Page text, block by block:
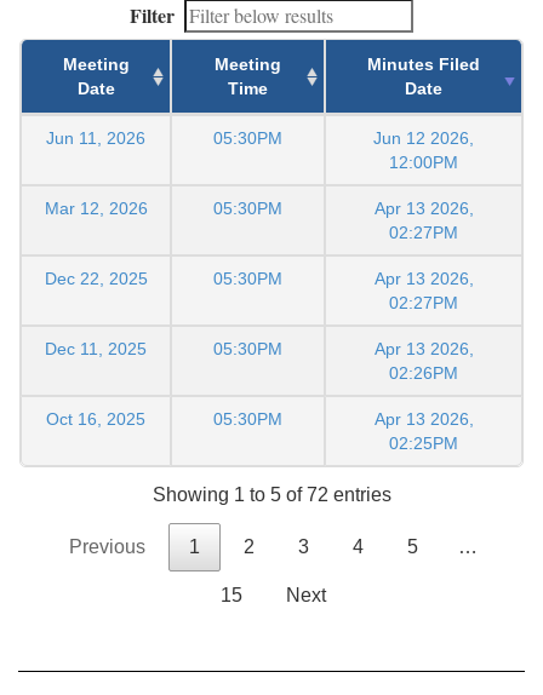
Filter
Meeting
Date
Meeting
Time
Minutes Filed
Date
Jun 11, 2026 05:30PM
Jun 12 2026,
12:00PM
Mar 12, 2026 05:30PM
Apr 13 2026,
02:27PM
Dec 22, 2025 05:30PM
Apr 13 2026,
02:27PM
Dec 11, 2025 05:30PM
Apr 13 2026,
02:26PM
Oct 16, 2025 05:30PM
Apr 13 2026,
02:25PM
Showing 1 to 5 of 72 entries
Previous 1 2 3 4 5 …
15 Next